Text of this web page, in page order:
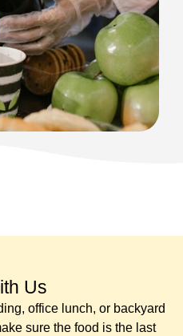
Us​
office lunch, or backyard
sure the food is the last